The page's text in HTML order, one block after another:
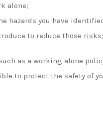
alone;
hazards you have
to reduce those risks;
as a working alone
to protect the safety of